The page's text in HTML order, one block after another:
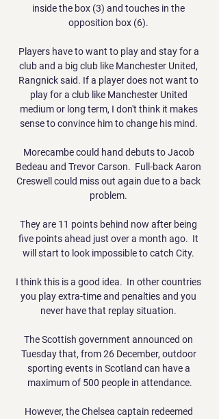
inside the box (3) and touches in the
opposition box (6).
Players have to want to play and stay for a
club and a big club like Manchester United,
Rangnick said. If a player does not want to
play for a club like Manchester United
medium or long term, I don't think it makes
sense to convince him to change his mind.
Morecambe could hand debuts to Jacob
Bedeau and Trevor Carson.  Full-back Aaron
Creswell could miss out again due to a back
problem.
They are 11 points behind now after being
five points ahead just over a month ago.  It
will start to look impossible to catch City.
I think this is a good idea.  In other countries
you play extra-time and penalties and you
never have that replay situation.
The Scottish government announced on
Tuesday that, from 26 December, outdoor
sporting events in Scotland can have a
maximum of 500 people in attendance.
However, the Chelsea captain redeemed